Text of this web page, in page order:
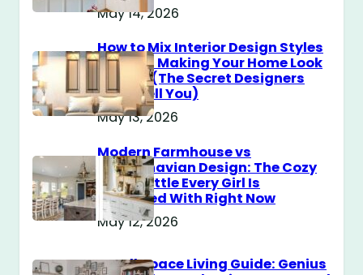
May 14, 2026
How to Mix Interior Design Styles
Without Making Your Home Look
Messy? (The Secret Designers
Don’t Tell You)
May 13, 2026
Modern Farmhouse vs
Scandinavian Design: The Cozy
Style Battle Every Girl Is
Obsessed With Right Now
May 12, 2026
Small Space Living Guide: Genius